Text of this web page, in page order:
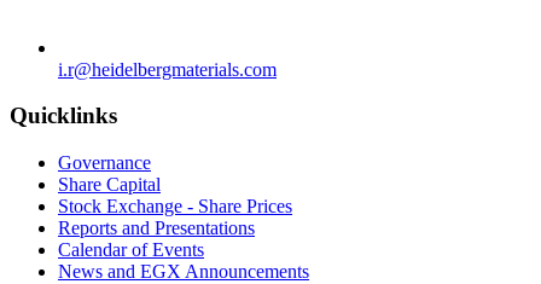
i.r​@heidelbergmaterials.com
Quicklinks
Governance
Share Capital
Stock Exchange - Share Prices
Reports and Presentations
Calendar of Events
News and EGX Announcements